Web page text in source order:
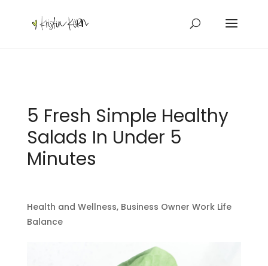
5 Fresh Simple Healthy
Salads In Under 5
Minutes
Health and Wellness, Business Owner Work Life
Balance